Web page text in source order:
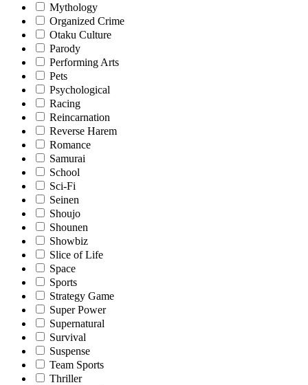
Mythology
Organized Crime
Otaku Culture
Parody
Performing Arts
Pets
Psychological
Racing
Reincarnation
Reverse Harem
Romance
Samurai
School
Sci-Fi
Seinen
Shoujo
Shounen
Showbiz
Slice of Life
Space
Sports
Strategy Game
Super Power
Supernatural
Survival
Suspense
Team Sports
Thriller